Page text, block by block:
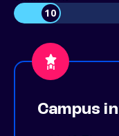
10
Campus